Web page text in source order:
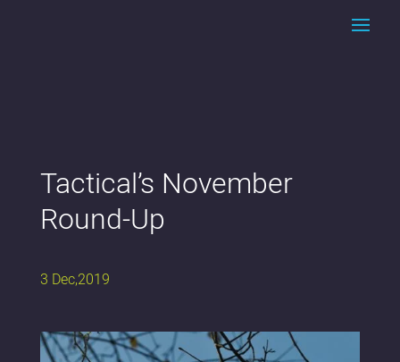
Tactical’s November
Round-Up
3 Dec,2019